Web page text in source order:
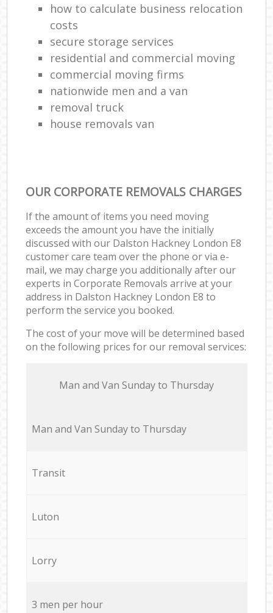
how to calculate business relocation
costs
secure storage services
residential and commercial moving
commercial moving firms
nationwide men and a van
removal truck
house removals van
OUR CORPORATE REMOVALS CHARGES
If the amount of items you need moving
exceeds the amount you have the initially
discussed with our Dalston Hackney London E8
customer care team over the phone or via e-
mail, we may charge you additionally after our
experts in Corporate Removals arrive at your
address in Dalston Hackney London E8 to
perform the service you booked.
The cost of your move will be determined based
on the following prices for our removal services:
Мan аnd Van Sunday to Thursday
Мan аnd Van Sunday to Thursday
Transit
Luton
Lorry
3 men per hour